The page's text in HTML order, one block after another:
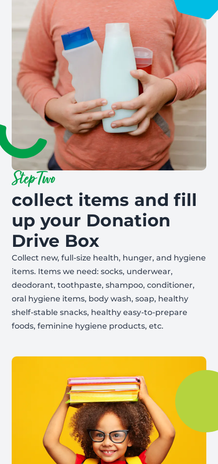
Step Two
collect items and fill
up your Donation
Drive Box
Collect new, full-size health, hunger, and hygiene
items. Items we need: socks, underwear,
deodorant, toothpaste, shampoo, conditioner,
oral hygiene items, body wash, soap, healthy
shelf-stable snacks, healthy easy-to-prepare
foods, feminine hygiene products, etc.